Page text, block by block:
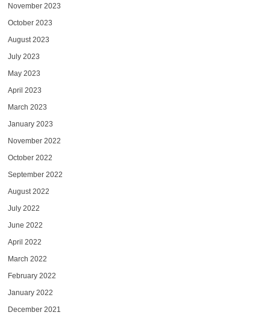
November 2023
October 2023
August 2023
July 2023
May 2023
April 2023
March 2023
January 2023
November 2022
October 2022
September 2022
August 2022
July 2022
June 2022
April 2022
March 2022
February 2022
January 2022
December 2021